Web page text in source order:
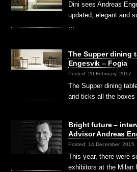
Dini sees Andreas
updated, elegant and
…
The Supper dining
Engesvik – Fogia
Posted: 20 February, 2017
The Supper dining
and ticks all the
Bright future –
Advisor Andreas
Posted: 14 December, 2015
This year, there were
exhibitors at the Milan